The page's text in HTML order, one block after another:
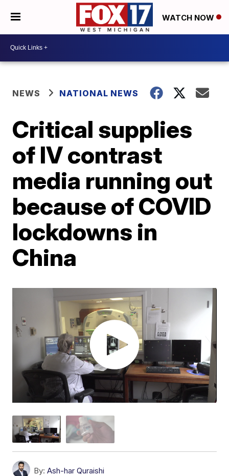
WATCH NOW
NEWS NATIONAL NEWS
Critical supplies
of IV contrast
media running out
because of COVID
lockdowns in
China
By: Ash-har Quraishi